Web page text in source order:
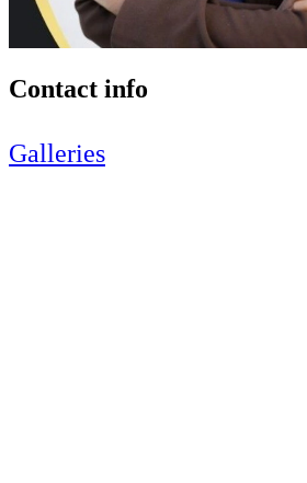
Contact info
Galleries